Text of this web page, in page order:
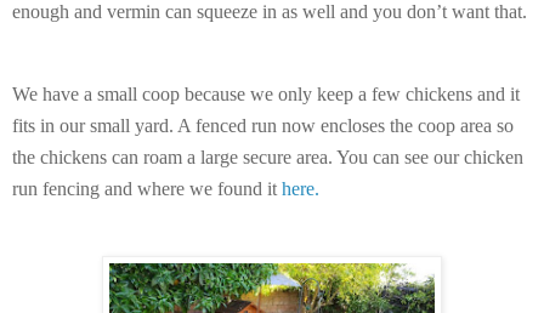
enough and vermin can squeeze in as well and you don’t want that.
We have a small coop because we only keep a few chickens and it
fits in our small yard. A fenced run now encloses the coop area so
the chickens can roam a large secure area. You can see our chicken
run fencing and where we found it here.